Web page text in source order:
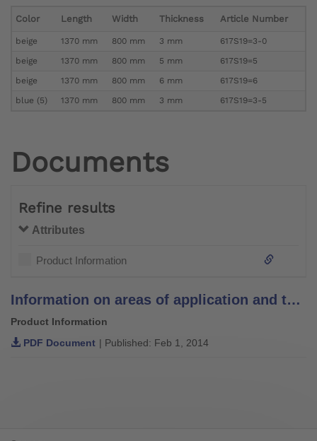
Color Length Width Thickness Article Number
beige 1370 mm 800 mm 3 mm
617S19=3-0
beige
1370 mm 800 mm 5 mm
617S19=5
beige
1370 mm 800 mm 6 mm
617S19=6
blue (5)
1370 mm 800 mm 3 mm 617S19=3-5
Documents
Refine results
Attributes
Product Information
Information on areas of application and temperature recommendations for padding materials
Product Information
PDF Document | Published: Feb 1, 2014